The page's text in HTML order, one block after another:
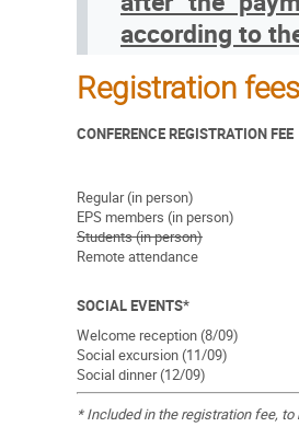
according to
Registration fees
CONFERENCE REGISTRATION FEE
Regular (in person)
EPS members (in person)
Students (in person)
Remote attendance
SOCIAL EVENTS*
Welcome reception (8/09)
Social excursion (11/09)
Social dinner (12/09)
* Included in the registration fee,